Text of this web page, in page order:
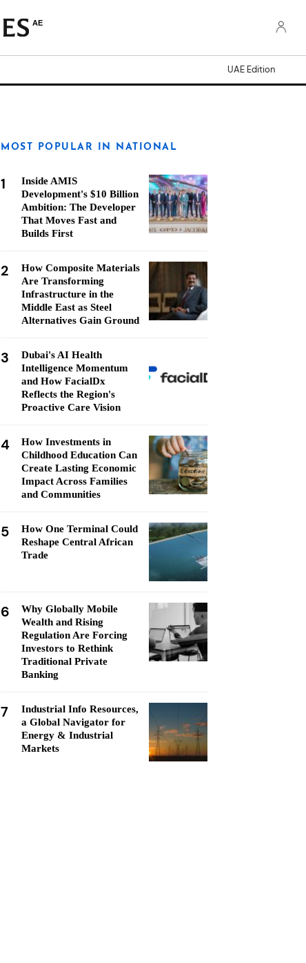
AE
UAE Edition
MOST POPULAR IN NATIONAL
1
Inside AMIS
Development's $10 Billion
Ambition: The Developer
That Moves Fast and
Builds First
2
How Composite Materials
Are Transforming
Infrastructure in the
Middle East as Steel
Alternatives Gain Ground
3
Dubai's AI Health
Intelligence Momentum
and How FacialDx
Reflects the Region's
Proactive Care Vision
4
How Investments in
Childhood Education Can
Create Lasting Economic
Impact Across Families
and Communities
5
How One Terminal Could
Reshape Central African
Trade
6
Why Globally Mobile
Wealth and Rising
Regulation Are Forcing
Investors to Rethink
Traditional Private
Banking
7
Industrial Info Resources,
a Global Navigator for
Energy & Industrial
Markets